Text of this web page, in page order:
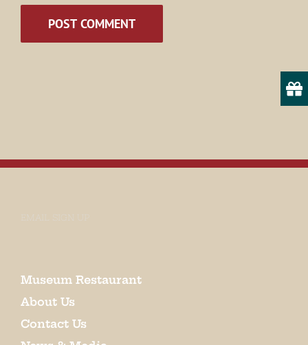
EMAIL SIGN UP
Museum Restaurant
About Us
Contact Us
Email
37716, US, http://www.museumofappalachia.org. You can revoke your